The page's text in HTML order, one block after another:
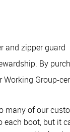
and zipper guard
By
Group-
of our
boot, but it